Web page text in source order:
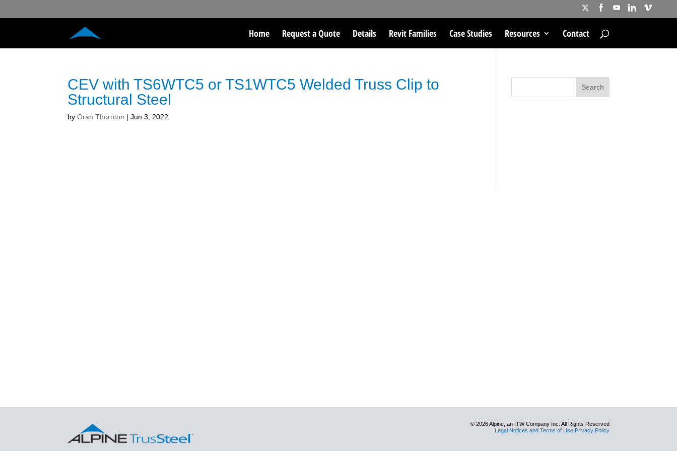
Home Request a Quote Details Revit Families Case Studies Resources Contact
CEV with TS6WTC5 or TS1WTC5 Welded Truss Clip to
Structural Steel
byOran Thornton |Jun 3, 2022
© 2026 Alpine, an ITW Company Inc. All Rights Reserved
Legal Notices and Terms of Use Privacy Policy